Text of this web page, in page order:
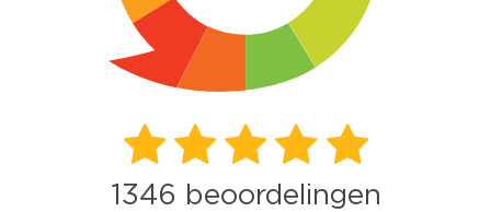
1346 beoordelingen